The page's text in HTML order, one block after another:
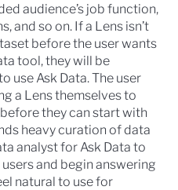
audience’s job function,
and so on. If a Lens isn’t
before the user wants
tool, they will be
use Ask Data. The user
a Lens themselves to
they can start with
heavy curation of data
analyst for Ask Data to
and begin answering
natural to use for